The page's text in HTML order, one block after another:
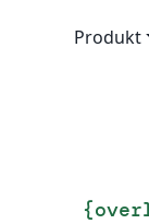
Produkt
{